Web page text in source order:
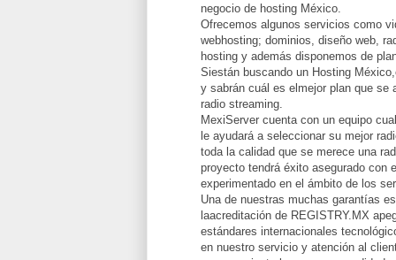
negocio de hosting México.
Ofrecemos algunos servicios como
webhosting; dominios, diseño web,
hosting y además disponemos de
Siestán buscando un Hosting
y sabrán cuál es elmejor plan que se
radio streaming.
MexiServer cuenta con un equipo
le ayudará a seleccionar su mejor
toda la calidad que se merece una
proyecto tendrá éxito asegurado con
experimentado en el ámbito de los
Una de nuestras muchas garantías
laacreditación de REGISTRY.MX
estándares internacionales
en nuestro servicio y atención al